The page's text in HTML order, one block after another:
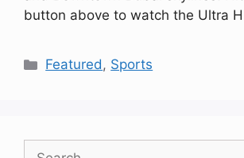
button above to watch the Ultra
Categories
Featured, Sports
Search